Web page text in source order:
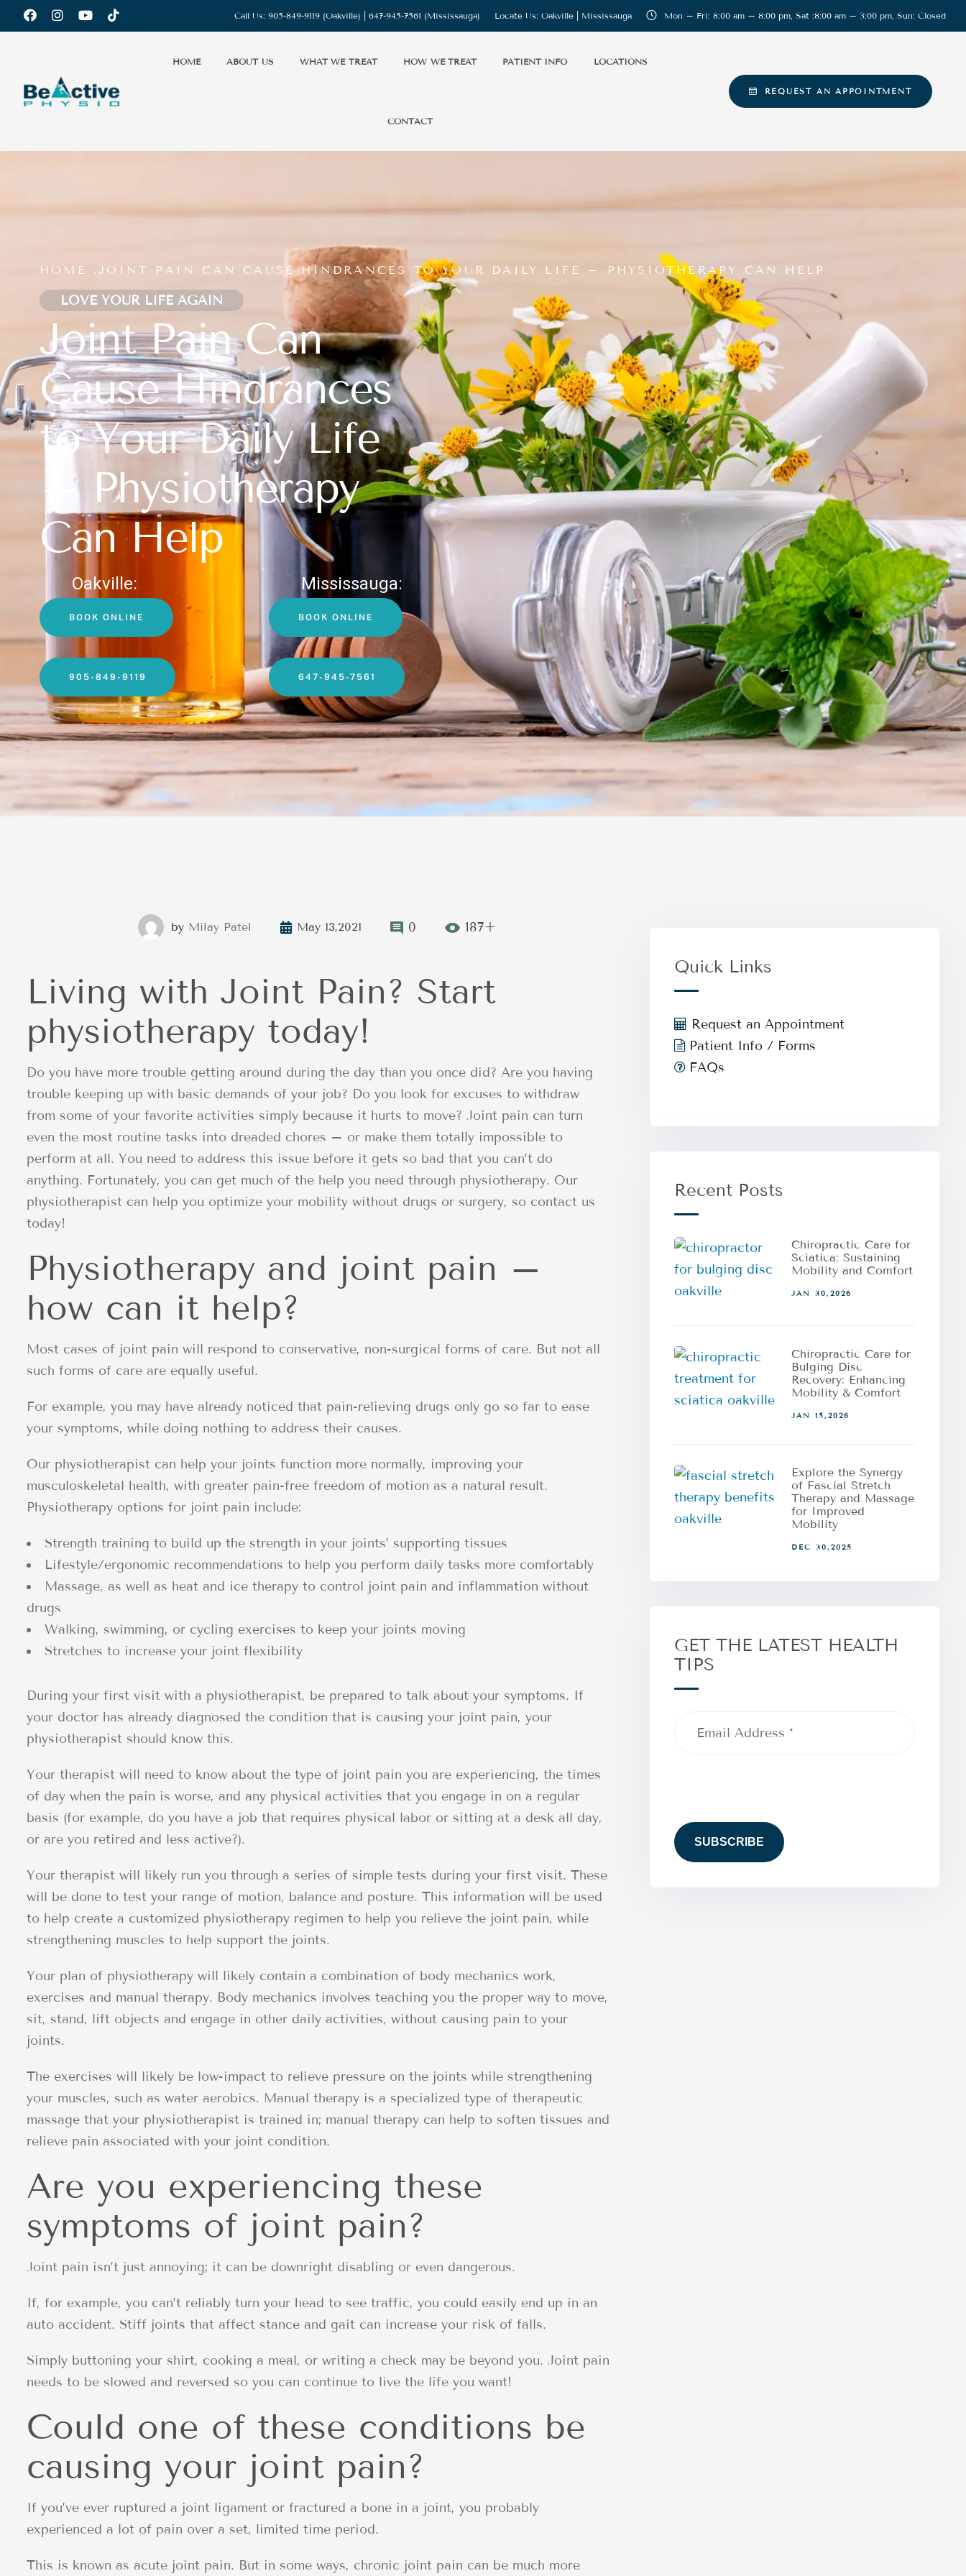
Call Us: 905-849-9119(Oakville) | 647-945-7561 (Mississauga) Locate Us: Oakville Mississauga Mon – Fri: 8:00 am – 8:00 pm, Sat :8:00 am – 3:00 pm, Sun: Closed
HOME ABOUT US WHAT WE TREAT HOW WE TREAT PATIENT INFO LOCATIONS
CONTACT
REQUEST AN APPOINTMENT
HOME .JOINT PAIN CAN CAUSE HINDRANCES TO YOUR DAILY LIFE – PHYSIOTHERAPY CAN HELP
LOVE YOUR LIFE AGAIN
Joint Pain Can
Cause Hindrances
to Your Daily Life
– Physiotherapy
Can Help
Oakville:
BOOK ONLINE
905-849-9119
Mississauga:
BOOK ONLINE
647-945-7561
by Milay Patel May 13,2021 0 187+
Living with Joint Pain? Start
physiotherapy today!
Do you have more trouble getting around during the day than you once did? Are you having
trouble keeping up with basic demands of your job? Do you look for excuses to withdraw
from some of your favorite activities simply because it hurts to move? Joint pain can turn
even the most routine tasks into dreaded chores – or make them totally impossible to
perform at all. You need to address this issue before it gets so bad that you can’t do
anything. Fortunately, you can get much of the help you need through physiotherapy. Our
physiotherapist can help you optimize your mobility without drugs or surgery, so contact us
today!
Physiotherapy and joint pain –
how can it help?
Most cases of joint pain will respond to conservative, non-surgical forms of care. But not all
such forms of care are equally useful.
For example, you may have already noticed that pain-relieving drugs only go so far to ease
your symptoms, while doing nothing to address their causes.
Our physiotherapist can help your joints function more normally, improving your
musculoskeletal health, with greater pain-free freedom of motion as a natural result.
Physiotherapy options for joint pain include:
Strength training to build up the strength in your joints’ supporting tissues
Lifestyle/ergonomic recommendations to help you perform daily tasks more comfortably
Massage, as well as heat and ice therapy to control joint pain and inflammation without
drugs
Walking, swimming, or cycling exercises to keep your joints moving
Stretches to increase your joint flexibility
During your first visit with a physiotherapist, be prepared to talk about your symptoms. If
your doctor has already diagnosed the condition that is causing your joint pain, your
physiotherapist should know this.
Your therapist will need to know about the type of joint pain you are experiencing, the times
of day when the pain is worse, and any physical activities that you engage in on a regular
basis (for example, do you have a job that requires physical labor or sitting at a desk all day,
or are you retired and less active?).
Your therapist will likely run you through a series of simple tests during your first visit. These
will be done to test your range of motion, balance and posture. This information will be used
to help create a customized physiotherapy regimen to help you relieve the joint pain, while
strengthening muscles to help support the joints.
Your plan of physiotherapy will likely contain a combination of body mechanics work,
exercises and manual therapy. Body mechanics involves teaching you the proper way to move,
sit, stand, lift objects and engage in other daily activities, without causing pain to your
joints.
The exercises will likely be low-impact to relieve pressure on the joints while strengthening
your muscles, such as water aerobics. Manual therapy is a specialized type of therapeutic
massage that your physiotherapist is trained in; manual therapy can help to soften tissues and
relieve pain associated with your joint condition.
Are you experiencing these
symptoms of joint pain?
Joint pain isn’t just annoying; it can be downright disabling or even dangerous.
If, for example, you can’t reliably turn your head to see traffic, you could easily end up in an
auto accident. Stiff joints that affect stance and gait can increase your risk of falls.
Simply buttoning your shirt, cooking a meal, or writing a check may be beyond you. Joint pain
needs to be slowed and reversed so you can continue to live the life you want!
Could one of these conditions be
causing your joint pain?
If you’ve ever ruptured a joint ligament or fractured a bone in a joint, you probably
experienced a lot of pain over a set, limited time period.
This is known as acute joint pain. But in some ways, chronic joint pain can be much more
Quick Links
Request an Appointment
Patient Info / Forms
FAQs
Recent Posts
Chiropractic Care for
Sciatica: Sustaining
Mobility and Comfort
JAN 30,2026
Chiropractic Care for
Bulging Disc
Recovery: Enhancing
Mobility & Comfort
JAN 15,2026
Explore the Synergy
of Fascial Stretch
Therapy and Massage
for Improved
Mobility
DEC 30,2025
GET THE LATEST HEALTH
TIPS